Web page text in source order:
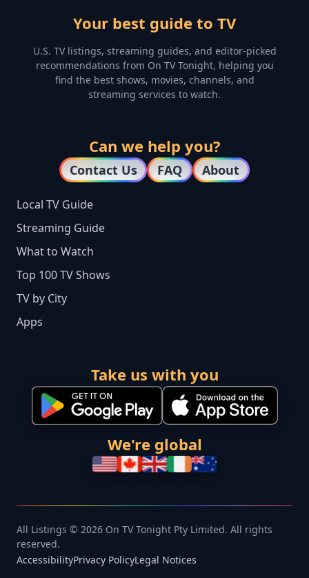
Your best guide to TV
U.S. TV listings, streaming guides, and editor-picked
recommendations from On TV Tonight, helping you
find the best shows, movies, channels, and
streaming services to watch.
Can we help you?
Contact Us FAQ About
Local TV Guide
Streaming Guide
What to Watch
Top 100 TV Shows
TV by City
Apps
Take us with you
We're global
All Listings © 2026 On TV Tonight Pty Limited. All rights
reserved.
AccessibilityPrivacy PolicyLegal Notices